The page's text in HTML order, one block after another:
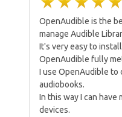
OpenAudible is the
manage Audible
It's very easy to
OpenAudible fully
I use OpenAudible to
audiobooks.
In this way I can
devices.